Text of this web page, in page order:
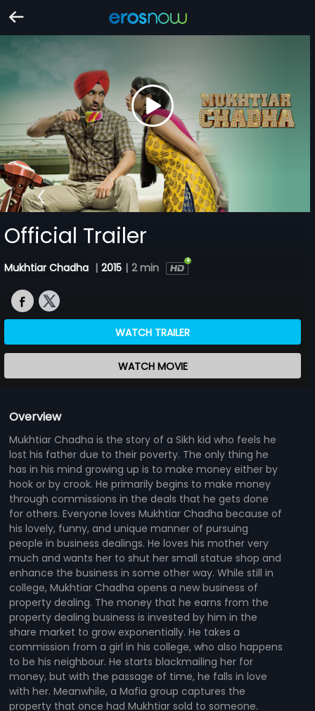
Official Trailer
Mukhtiar Chadha | 2015 | 2 min
WATCH TRAILER
WATCH MOVIE
Overview
Mukhtiar Chadha is the story of a Sikh kid who feels he
lost his father due to their poverty. The only thing he
has in his mind growing up is to make money either by
hook or by crook. He primarily begins to make money
through commissions in the deals that he gets done
for others. Everyone loves Mukhtiar Chadha because of
his lovely, funny, and unique manner of pursuing
people in business dealings. He loves his mother very
much and wants her to shut her small statue shop and
enhance the business in some other way. While still in
college, Mukhtiar Chadha opens a new business of
property dealing. The money that he earns from the
property dealing business is invested by him in the
share market to grow exponentially. He takes a
commission from a girl in his college, who also happens
to be his neighbour. He starts blackmailing her for
money, but with the passage of time, he falls in love
with her. Meanwhile, a Mafia group captures the
property that once had Mukhtiar sold to someone.